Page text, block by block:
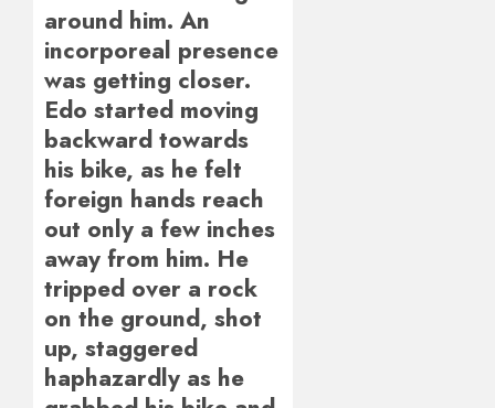
around him. An
incorporeal presence
was getting closer.
Edo started moving
backward towards
his bike, as he felt
foreign hands reach
out only a few inches
away from him. He
tripped over a rock
on the ground, shot
up, staggered
haphazardly as he